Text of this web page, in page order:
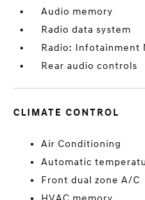
Audio memory
Radio data system
Radio: Infotainment
Rear audio controls
CLIMATE CONTROL
Air Conditioning
Automatic
Front dual zone A/C